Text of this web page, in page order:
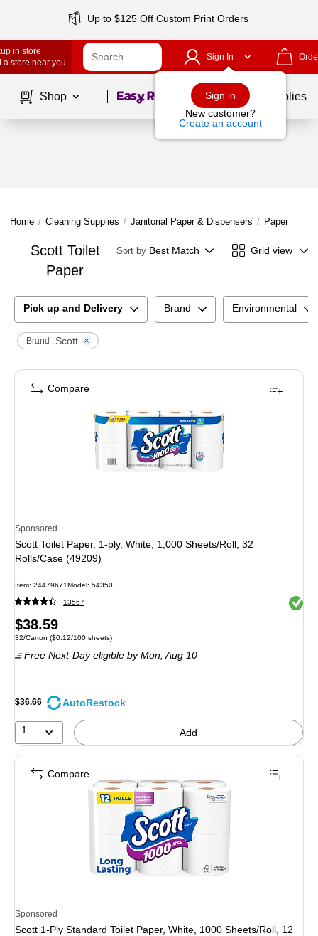
Up to $125 Off Custom Print Orders
in store
a store near you
Sign In
Sign in
New customer?
Create an account
Shop Page1of School Supplies
Home / Cleaning Supplies / Janitorial Paper & Dispensers / Paper
Scott Toilet
Paper
Sort by Best Match Grid view
Pick up and Delivery Brand Environmental
Brand : Scott
Sponsored
Scott Toilet Paper, 1-ply, White, 1,000 Sheets/Roll, 32
Rolls/Case (49209)
Item: 24479671Model: 54350
13567 Exited
Price
is
$38.59
Unit of measure 32/CartonPrice per unit $0.12/100 sheets
32/Carton ($0.12/100 sheets)
Free Next-Day eligible by Mon, Aug 10
$36.66 AutoRestock
1 Add
Compare
Sponsored
Scott 1-Ply Standard Toilet Paper, White, 1000 Sheets/Roll, 12
Compare